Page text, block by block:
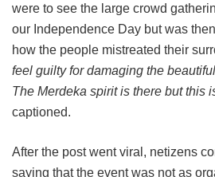
were to see the large crowd
our Independence Day but was
how the people mistreated their
feel guilty for damaging the
The Merdeka spirit is there but this
captioned.
After the post went viral, netizens
saying that the event was not as